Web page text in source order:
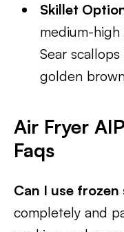
Skillet
medium-
Sear
golden
Air Fryer
Faqs
Can I use frozen
completely and